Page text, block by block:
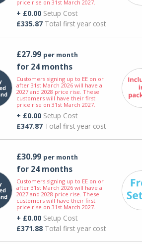
price rise on 31st March 2027.
+ £0.00Setup Cost
£335.87Total first year cost
£27.99 per month
for 24 months
Customers signing up to EE on or
after 31st March 2026 will have a
2027 and 2028 price rise. These
customers will have their first
price rise on 31st March 2027.
+ £0.00Setup Cost
£347.87Total first year cost
£30.99 per month
for 24 months
Customers signing up to EE on or
after 31st March 2026 will have a
2027 and 2028 price rise. These
customers will have their first
price rise on 31st March 2027.
+ £0.00Setup Cost
£371.88Total first year cost